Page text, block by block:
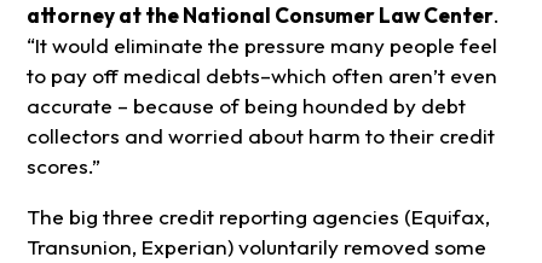
attorney at the National Consumer Law Center.
“It would eliminate the pressure many people feel
to pay off medical debts–which often aren’t even
accurate – because of being hounded by debt
collectors and worried about harm to their credit
scores.”
The big three credit reporting agencies (Equifax,
Transunion, Experian) voluntarily removed some